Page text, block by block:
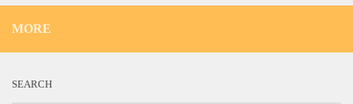
MORE
SEARCH